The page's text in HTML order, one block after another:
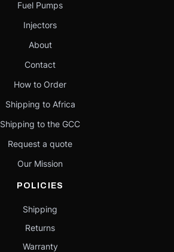
Fuel Pumps
Injectors
About
Contact
How to Order
Shipping to Africa
Shipping to the GCC
Request a quote
Our Mission
POLICIES
Shipping
Returns
Warranty